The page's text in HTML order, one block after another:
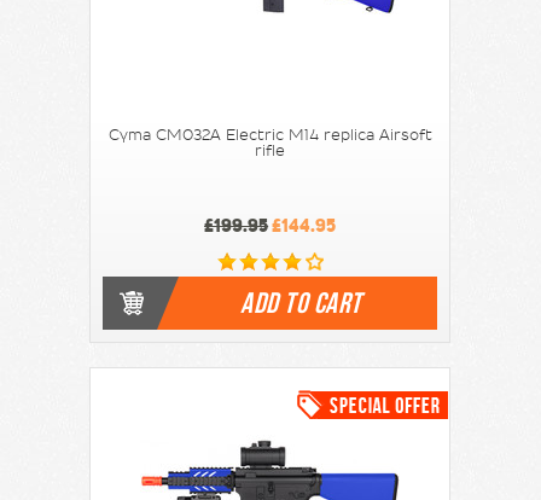
Cyma CM032A Electric M14 replica Airsoft
rifle
£199.95£144.95
ADD TO CART